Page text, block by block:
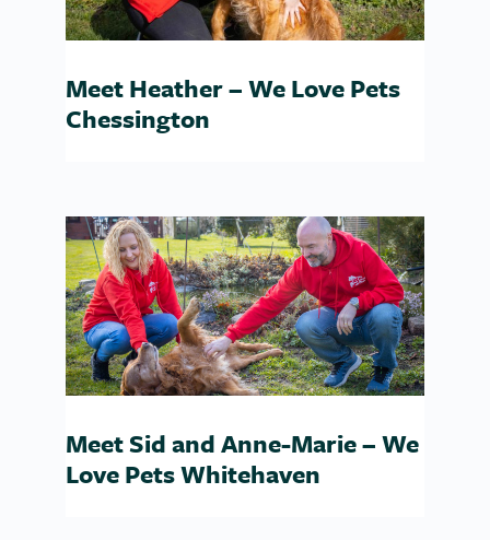
Meet Heather – We Love Pets
Chessington
Meet Sid and Anne-Marie – We
Love Pets Whitehaven